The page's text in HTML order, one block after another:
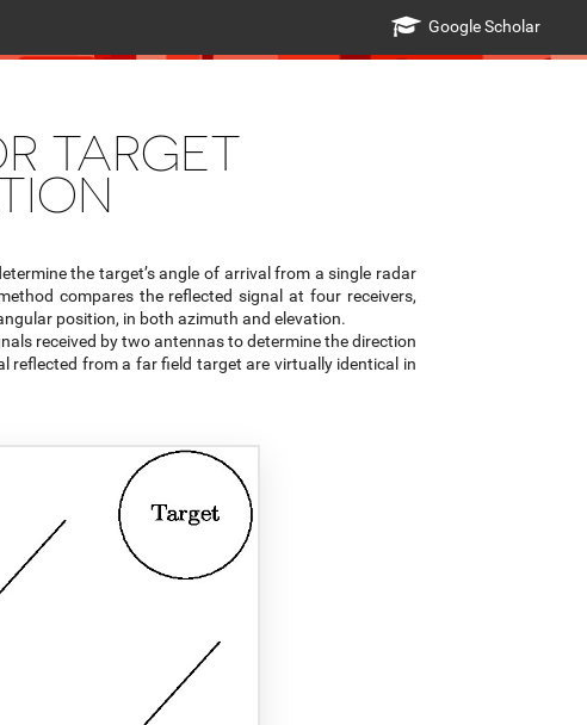
Google Scholar
TARGET
the target’s angle of arrival from a single radar
compares the reflected signal at four receivers,
position, in both azimuth and elevation.
received by two antennas to determine the direction
reflected from a far field target are virtually identical in